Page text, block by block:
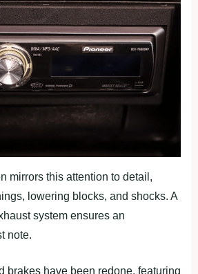
mirrors this attention to detail,
lowering blocks, and shocks. A
system ensures an
note.
brakes have been redone, featuring